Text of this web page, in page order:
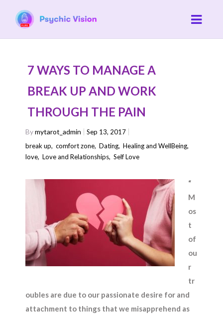
7 WAYS TO MANAGE A
BREAK UP AND WORK
THROUGH THE PAIN
Bymytarot_admin
Sep 13, 2017
break up,comfort zone,Dating,Healing and WellBeing,
love,Love and Relationships,Self Love
“
M
os
t
of
ou
r
tr
oubles are due to our passionate desire for and
attachment to things that we misapprehend as